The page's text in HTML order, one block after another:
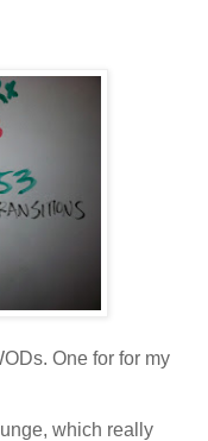
One for for my
which really